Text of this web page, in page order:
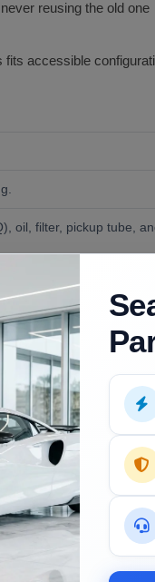
reusing the old one
accessible
oil, filter, pickup tube,
the flange bolts and
Description
Per the live page,
Pan variant matched
Different pan; engine
1998 Lincoln